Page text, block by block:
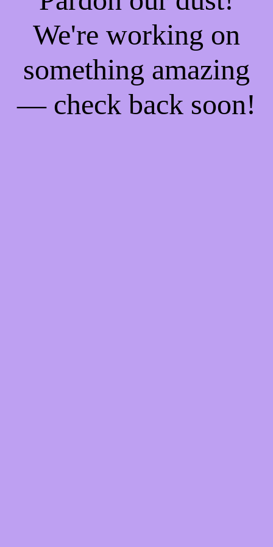
We're working on
something amazing
— check back soon!